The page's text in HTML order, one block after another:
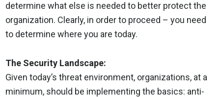
determine what else is needed to better protect the
organization. Clearly, in order to proceed – you need
to determine where you are today.
The Security Landscape:
Given today’s threat environment, organizations, at a
minimum, should be implementing the basics: anti-